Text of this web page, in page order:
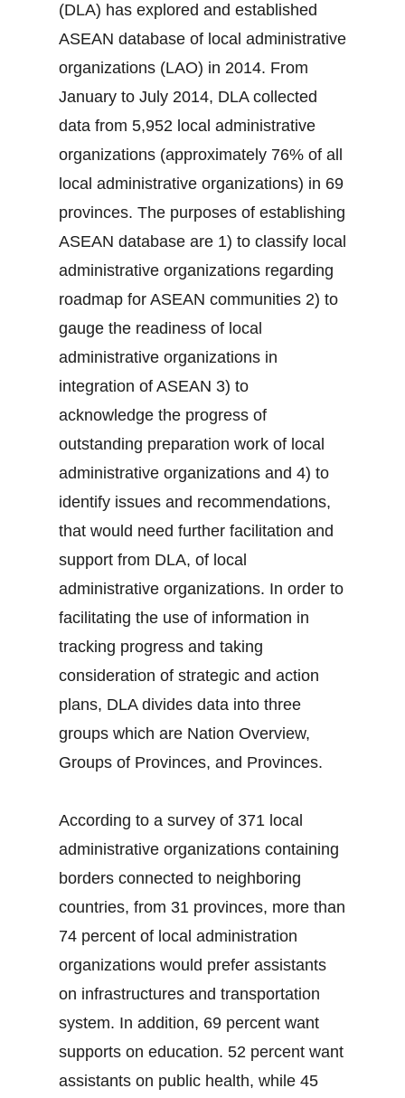
(DLA) has explored and established
ASEAN database of local administrative
organizations (LAO) in 2014. From
January to July 2014, DLA collected
data from 5,952 local administrative
organizations (approximately 76% of all
local administrative organizations) in 69
provinces. The purposes of establishing
ASEAN database are 1) to classify local
administrative organizations regarding
roadmap for ASEAN communities 2) to
gauge the readiness of local
administrative organizations in
integration of ASEAN 3) to
acknowledge the progress of
outstanding preparation work of local
administrative organizations and 4) to
identify issues and recommendations,
that would need further facilitation and
support from DLA, of local
administrative organizations. In order to
facilitating the use of information in
tracking progress and taking
consideration of strategic and action
plans, DLA divides data into three
groups which are Nation Overview,
Groups of Provinces, and Provinces.
According to a survey of 371 local
administrative organizations containing
borders connected to neighboring
countries, from 31 provinces, more than
74 percent of local administration
organizations would prefer assistants
on infrastructures and transportation
system. In addition, 69 percent want
supports on education. 52 percent want
assistants on public health, while 45